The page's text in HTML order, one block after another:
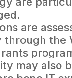
are
through the
may also